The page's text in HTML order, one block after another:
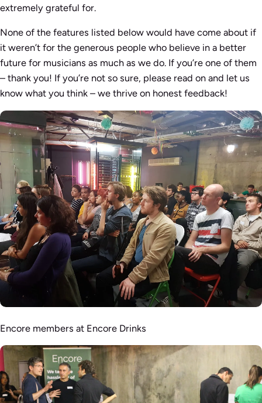
extremely grateful for.
None of the features listed below would have come about if
it weren’t for the generous people who believe in a better
future for musicians as much as we do. If you’re one of them
– thank you! If you’re not so sure, please read on and let us
know what you think – we thrive on honest feedback!
Encore members at Encore Drinks